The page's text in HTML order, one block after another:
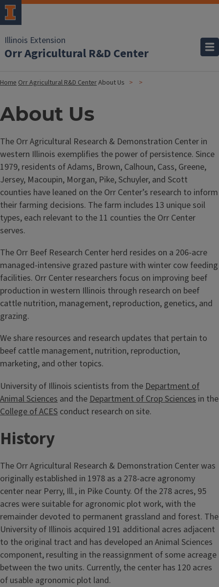
Illinois Extension
Orr Agricultural R&D Center
HomeOrr Agricultural R&D CenterAbout Us
About Us
The Orr Agricultural Research & Demonstration Center in
western Illinois exemplifies the power of persistence. Since
1979, residents of Adams, Brown, Calhoun, Cass, Greene,
Jersey, Macoupin, Morgan, Pike, Schuyler, and Scott
counties have leaned on the Orr Center’s research to inform
their farming decisions. The farm includes 13 unique soil
types, each relevant to the 11 counties the Orr Center
serves.
The Orr Beef Research Center herd resides on a 206-acre
managed-intensive grazed pasture with winter cow feeding
facilities. Orr Center researchers focus on improving beef
production in western Illinois through research on beef
cattle nutrition, management, reproduction, genetics, and
grazing.
We share resources and research updates that pertain to
beef cattle management, nutrition, reproduction,
marketing, and other topics.
University of Illinois scientists from the Department of
Animal Sciences and the Department of Crop Sciences in the
College of ACES conduct research on site.
History
The Orr Agricultural Research & Demonstration Center was
originally established in 1978 as a 278-acre agronomy
center near Perry, Ill., in Pike County. Of the 278 acres, 95
acres were suitable for agronomic plot work, with the
remainder devoted to permanent grassland and forest. The
University of Illinois acquired 191 additional acres adjacent
to the original tract and has developed an Animal Sciences
component, resulting in the reassignment of some acreage
between the two units. Currently, the center has 120 acres
of usable agronomic plot land.